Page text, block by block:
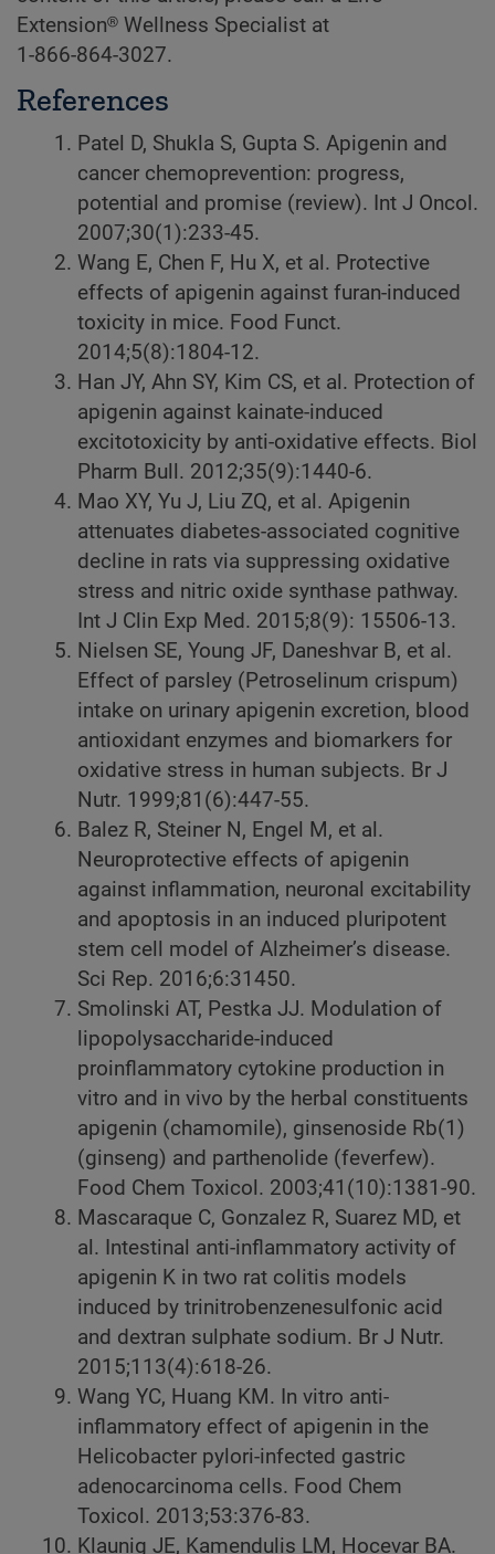
Extension® Wellness Specialist at
1-866-864-3027.
References
Patel D, Shukla S, Gupta S. Apigenin and
cancer chemoprevention: progress,
potential and promise (review). Int J Oncol.
2007;30(1):233-45.
Wang E, Chen F, Hu X, et al. Protective
effects of apigenin against furan-induced
toxicity in mice. Food Funct.
2014;5(8):1804-12.
Han JY, Ahn SY, Kim CS, et al. Protection of
apigenin against kainate-induced
excitotoxicity by anti-oxidative effects. Biol
Pharm Bull. 2012;35(9):1440-6.
Mao XY, Yu J, Liu ZQ, et al. Apigenin
attenuates diabetes-associated cognitive
decline in rats via suppressing oxidative
stress and nitric oxide synthase pathway.
Int J Clin Exp Med. 2015;8(9): 15506-13.
Nielsen SE, Young JF, Daneshvar B, et al.
Effect of parsley (Petroselinum crispum)
intake on urinary apigenin excretion, blood
antioxidant enzymes and biomarkers for
oxidative stress in human subjects. Br J
Nutr. 1999;81(6):447-55.
Balez R, Steiner N, Engel M, et al.
Neuroprotective effects of apigenin
against inflammation, neuronal excitability
and apoptosis in an induced pluripotent
stem cell model of Alzheimer’s disease.
Sci Rep. 2016;6:31450.
Smolinski AT, Pestka JJ. Modulation of
lipopolysaccharide-induced
proinflammatory cytokine production in
vitro and in vivo by the herbal constituents
apigenin (chamomile), ginsenoside Rb(1)
(ginseng) and parthenolide (feverfew).
Food Chem Toxicol. 2003;41(10):1381-90.
Mascaraque C, Gonzalez R, Suarez MD, et
al. Intestinal anti-inflammatory activity of
apigenin K in two rat colitis models
induced by trinitrobenzenesulfonic acid
and dextran sulphate sodium. Br J Nutr.
2015;113(4):618-26.
Wang YC, Huang KM. In vitro anti-
inflammatory effect of apigenin in the
Helicobacter pylori-infected gastric
adenocarcinoma cells. Food Chem
Toxicol. 2013;53:376-83.
Klaunig JE, Kamendulis LM, Hocevar BA.